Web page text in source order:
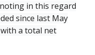
in this regard
since last May
a total net